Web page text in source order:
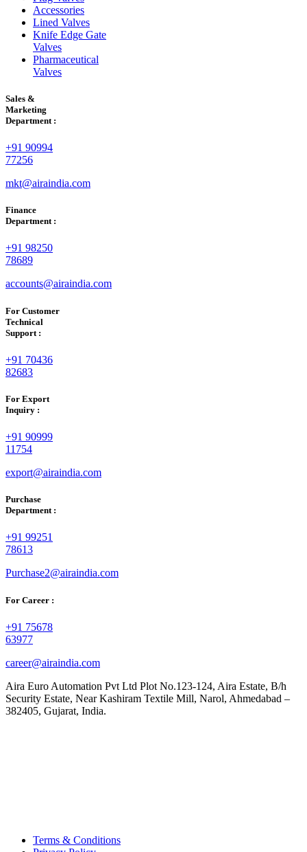
Accessories
Lined Valves
Knife Edge Gate
Valves
Pharmaceutical
Valves
Sales &
Marketing
Department :
+91 90994
77256
mkt@airaindia.com
Finance
Department :
+91 98250
78689
accounts@airaindia.com
For Customer
Technical
Support :
+91 70436
82683
For Export
Inquiry :
+91 90999
11754
export@airaindia.com
Purchase
Department :
+91 99251
78613
Purchase2@airaindia.com
For Career :
+91 75678
63977
career@airaindia.com
Aira Euro Automation Pvt Ltd Plot No.123-124, Aira Estate, B/h
Security Estate, Near Kashiram Textile Mill, Narol, Ahmedabad –
382405, Gujarat, India.
Terms & Conditions